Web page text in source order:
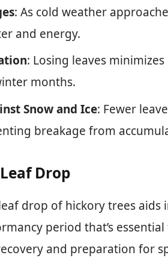
: As cold weather
and energy.
: Losing leaves
months.
Snow and Ice: Fewer
breakage from
Drop
drop of hickory trees aids
period that’s
and preparation for